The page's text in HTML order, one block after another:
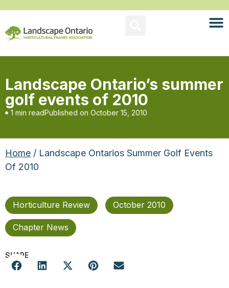
Landscape Ontario’s summer
golf events of 2010
1 min readPublished on October 15, 2010
Home / Landscape Ontarios Summer Golf Events
Of 2010
Horticulture Review October 2010
Chapter News
SHARE